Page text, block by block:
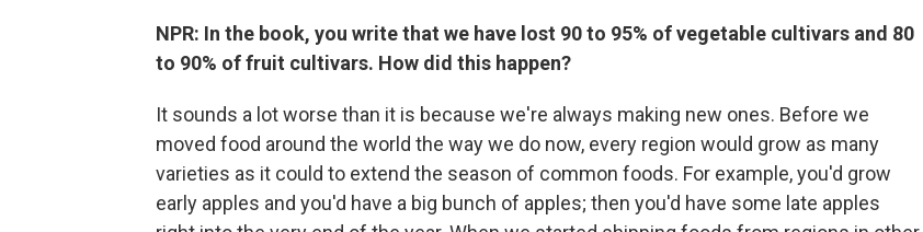
NPR: In the book, you write that we have lost 90 to 95% of vegetable cultivars and 80
to 90% of fruit cultivars. How did this happen?
It sounds a lot worse than it is because we're always making new ones. Before we
moved food around the world the way we do now, every region would grow as many
varieties as it could to extend the season of common foods. For example, you'd grow
early apples and you'd have a big bunch of apples; then you'd have some late apples